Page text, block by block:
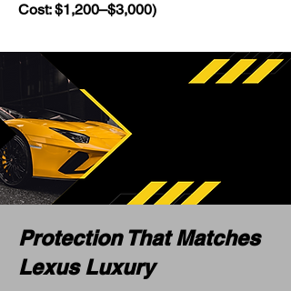
Cost: $1,200–$3,000)
Protection That Matches
Lexus Luxury